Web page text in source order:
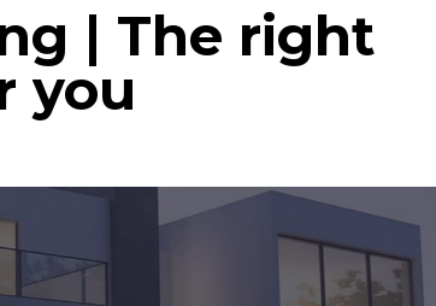
| The right
you